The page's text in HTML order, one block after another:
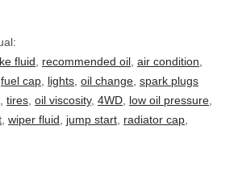
fluid, recommended oil, air condition,
fuel cap, lights, oil change, spark plugs
, tires, oil viscosity, 4WD, low oil pressure,
, wiper fluid, jump start, radiator cap,